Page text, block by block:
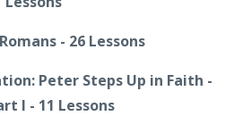
- 26 Lessons
Peter Steps Up in Faith -
I - 11 Lessons